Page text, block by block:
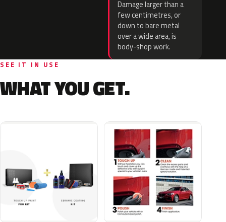
Damage larger than a
few centimetres, or
down to bare metal
over a wide area, is
body-shop work.
SEE IT IN USE
WHAT YOU GET.